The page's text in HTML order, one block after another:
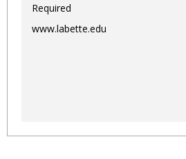
Required
www.labette.edu